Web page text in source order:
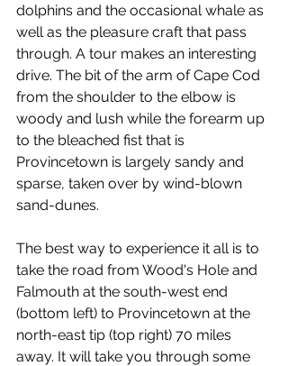
dolphins and the occasional whale as
well as the pleasure craft that pass
through. A tour makes an interesting
drive. The bit of the arm of Cape Cod
from the shoulder to the elbow is
woody and lush while the forearm up
to the bleached fist that is
Provincetown is largely sandy and
sparse, taken over by wind-blown
sand-dunes.
The best way to experience it all is to
take the road from Wood's Hole and
Falmouth at the south-west end
(bottom left) to Provincetown at the
north-east tip (top right) 70 miles
away. It will take you through some